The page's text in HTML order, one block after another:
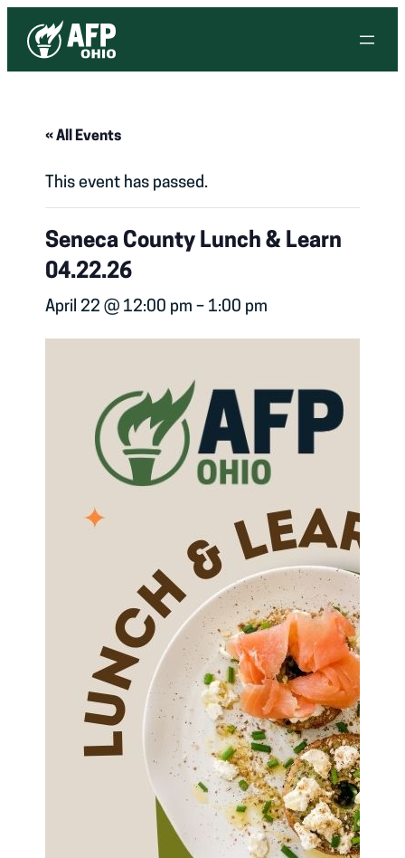
« All Events
This event has passed.
Seneca County Lunch & Learn
04.22.26
April 22 @ 12:00 pm – 1:00 pm